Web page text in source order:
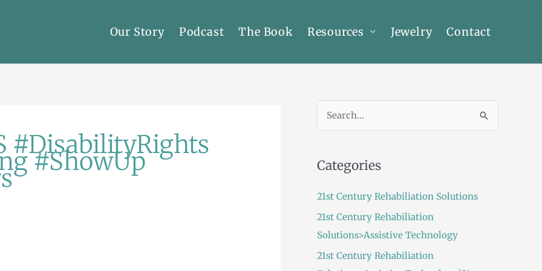
Our Story Podcast The Book Resources Jewelry Contact
#DisabilityRights
#ShowUp
r
c
r
Categories
21st Century Rehabiliation Solutions
21st Century Rehabiliation
Solutions>Assistive Technology
21st Century Rehabiliation